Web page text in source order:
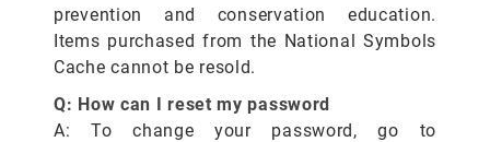
prevention and conservation education.
Items purchased from the National Symbols
Cache cannot be resold.
Q: How can I reset my password
A: To change your password, go to